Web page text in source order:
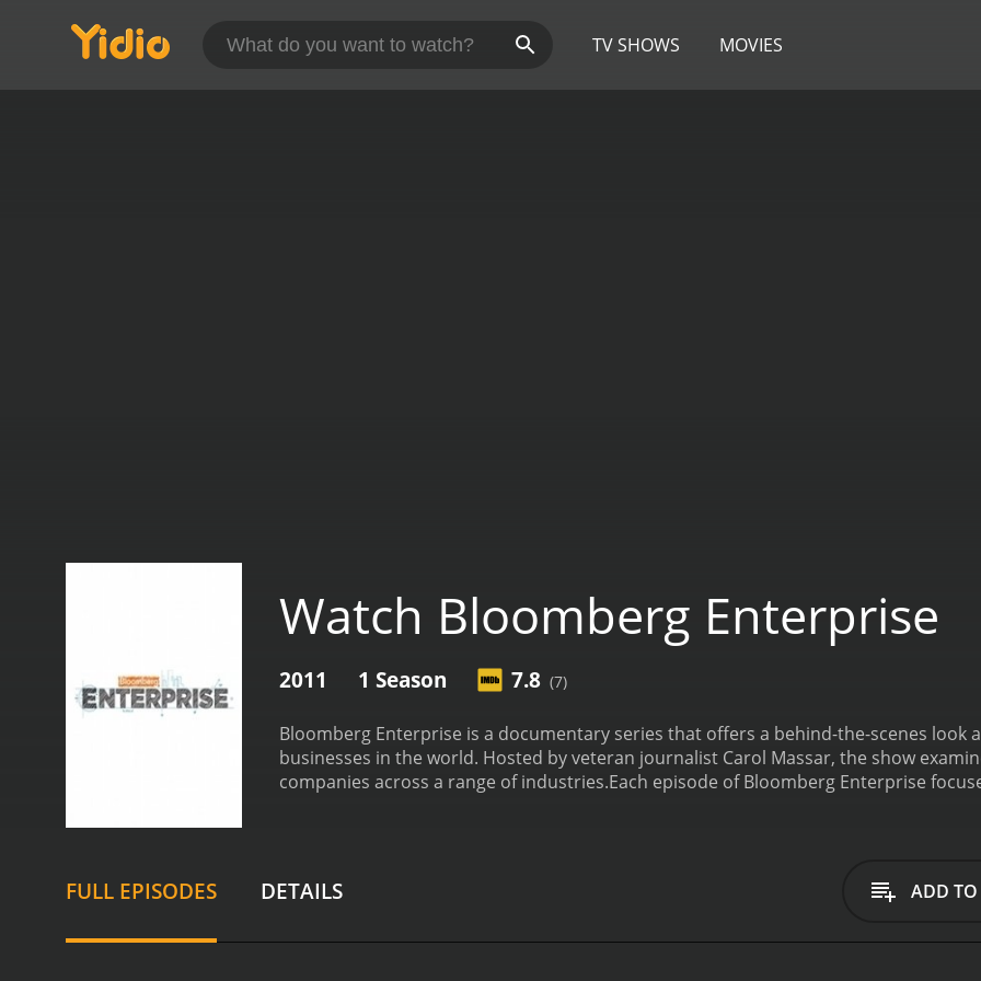
TV SHOWS MOVIES
Watch Bloomberg Enterprise
2011 1 Season 7.8 (7)
Bloomberg Enterprise is a documentary series that offers a behind-the-scenes look
businesses in the world. Hosted by veteran journalist Carol Massar, the show
companies across a range of industries.Each episode of Bloomberg Enterprise
Tesla, Airbnb, and IKEA, as well as lesser-known organizations such as remote
developer Ekso Bionics.
In addition to profiling individual companies, Bloomberg
being used to address social and environmental challenges.Another episode
FULL EPISODES DETAILS ADD